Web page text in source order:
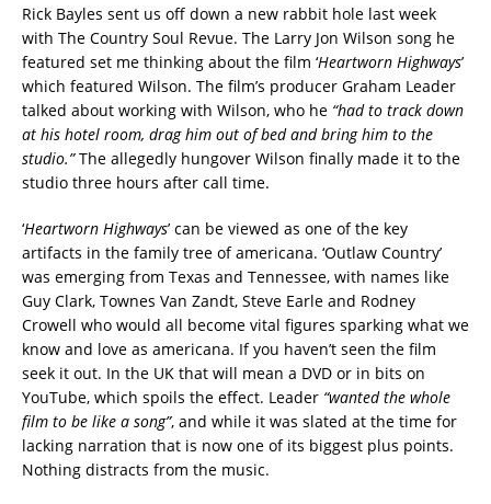
Rick Bayles sent us off down a new rabbit hole last week
with The Country Soul Revue. The Larry Jon Wilson song he
featured set me thinking about the film ‘Heartworn Highways’
which featured Wilson. The film’s producer Graham Leader
talked about working with Wilson, who he “had to track down
at his hotel room, drag him out of bed and bring him to the
studio.”The allegedly hungover Wilson finally made it to the
studio three hours after call time.
‘Heartworn Highways’ can be viewed as one of the key
artifacts in the family tree of americana. ‘Outlaw Country’
was emerging from Texas and Tennessee, with names like
Guy Clark, Townes Van Zandt, Steve Earle and Rodney
Crowell who would all become vital figures sparking what we
know and love as americana. If you haven’t seen the film
seek it out. In the UK that will mean a DVD or in bits on
YouTube, which spoils the effect. Leader “wanted the whole
film to be like a song”, and while it was slated at the time for
lacking narration that is now one of its biggest plus points.
Nothing distracts from the music.